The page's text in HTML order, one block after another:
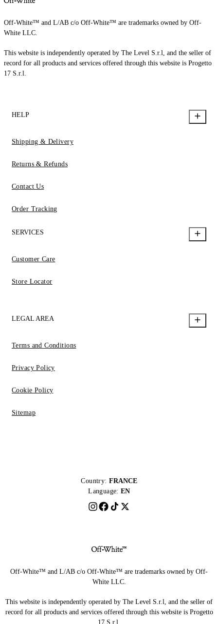
Off-White™ and L/AB c/o Off-White™ are trademarks owned by Off-
White LLC.
This website is independently operated by The Level S.r.l, and the seller of
record for all products and services offered through this website is Progetto
17 S.r.l.
HELP
Shipping & Delivery
Returns & Refunds
Contact Us
Order Tracking
SERVICES
Customer Care
Store Locator
LEGAL AREA
Terms and Conditions
Privacy Policy
Cookie Policy
Sitemap
Country: FRANCE
Language: EN
Off-White™ and L/AB c/o Off-White™ are trademarks owned by Off-
White LLC.
This website is independently operated by The Level S.r.l, and the seller of
record for all products and services offered through this website is Progetto
17 S.r.l.